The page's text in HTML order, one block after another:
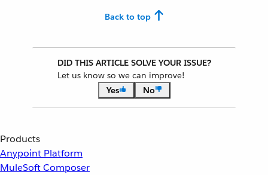
Back to top
DID THIS ARTICLE SOLVE YOUR ISSUE?
Let us know so we can improve!
Yes
No
Products
Anypoint Platform
MuleSoft Composer